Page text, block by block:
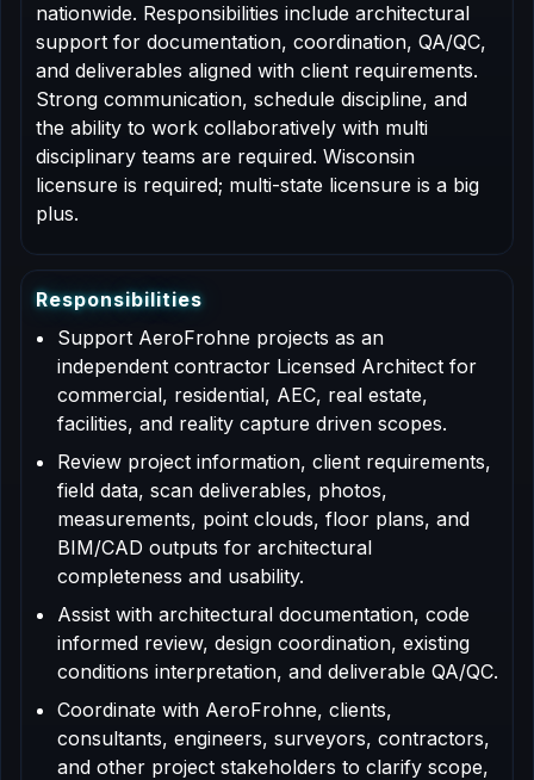
nationwide. Responsibilities include architectural
support for documentation, coordination, QA/QC,
and deliverables aligned with client requirements.
Strong communication, schedule discipline, and
the ability to work collaboratively with multi
disciplinary teams are required. Wisconsin
licensure is required; multi-state licensure is a big
plus.
Responsibilities
Support AeroFrohne projects as an
independent contractor Licensed Architect for
commercial, residential, AEC, real estate,
facilities, and reality capture driven scopes.
Review project information, client requirements,
field data, scan deliverables, photos,
measurements, point clouds, floor plans, and
BIM/CAD outputs for architectural
completeness and usability.
Assist with architectural documentation, code
informed review, design coordination, existing
conditions interpretation, and deliverable QA/QC.
Coordinate with AeroFrohne, clients,
consultants, engineers, surveyors, contractors,
and other project stakeholders to clarify scope,